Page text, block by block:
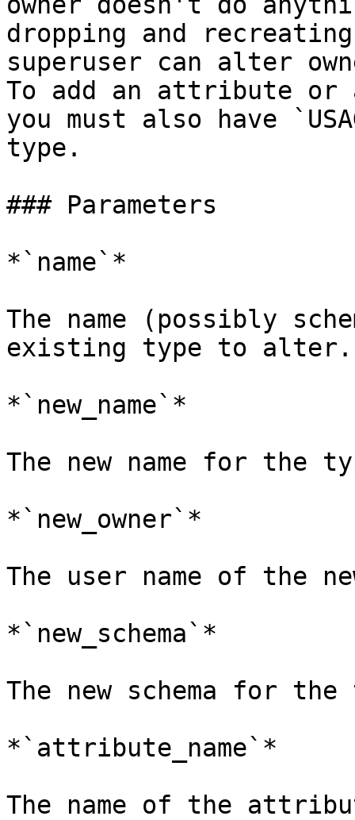
dropping and
superuser can alter
To add an attribute
you must also have
type.
### Parameters
*`name`*
The name (possibly
existing type to alter.
*`new_name`*
The new name for the
*`new_owner`*
The user name of the
*`new_schema`*
The new schema for
*`attribute_name`*
The name of the